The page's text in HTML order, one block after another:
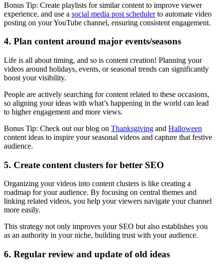
Bonus Tip: Create playlists for similar content to improve viewer
experience, and use a social media post schedulerto automate video
posting on your YouTube channel, ensuring consistent engagement.
4. Plan content around major events/seasons
Life is all about timing, and so is content creation! Planning your
videos around holidays, events, or seasonal trends can significantly
boost your visibility.
People are actively searching for content related to these occasions,
so aligning your ideas with what’s happening in the world can lead
to higher engagement and more views.
Bonus Tip: Check out our blog on Thanksgiving and Halloween
content ideas to inspire your seasonal videos and capture that festive
audience.
5. Create content clusters for better SEO
Organizing your videos into content clusters is like creating a
roadmap for your audience. By focusing on central themes and
linking related videos, you help your viewers navigate your channel
more easily.
This strategy not only improves your SEO but also establishes you
as an authority in your niche, building trust with your audience.
6. Regular review and update of old ideas